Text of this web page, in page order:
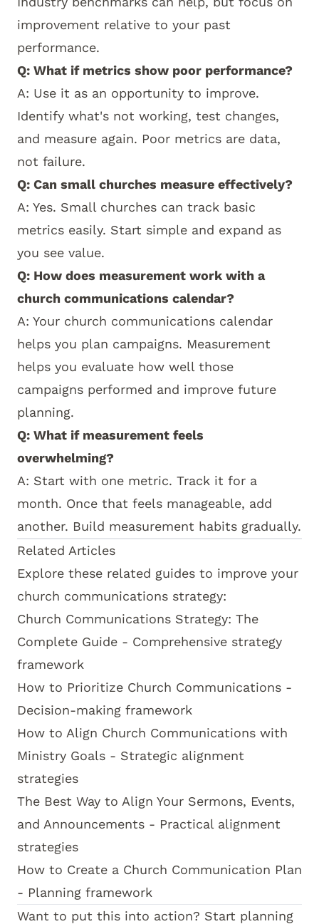
improvement relative to your past
performance.
Q: What if metrics show poor performance?
A: Use it as an opportunity to improve.
Identify what's not working, test changes,
and measure again. Poor metrics are data,
not failure.
Q: Can small churches measure effectively?
A: Yes. Small churches can track basic
metrics easily. Start simple and expand as
you see value.
Q: How does measurement work with a
church communications calendar?
A: Your church communications calendar
helps you plan campaigns. Measurement
helps you evaluate how well those
campaigns performed and improve future
planning.
Q: What if measurement feels
overwhelming?
A: Start with one metric. Track it for a
month. Once that feels manageable, add
another. Build measurement habits gradually.
How this topic connects:
Related Articles
Explore these related guides to improve your
church communications strategy:
Church Communications Strategy: The
Complete Guide - Comprehensive strategy
framework
How to Prioritize Church Communications -
Decision-making framework
How to Align Church Communications with
Ministry Goals - Strategic alignment
strategies
The Best Way to Align Your Sermons, Events,
and Announcements - Practical alignment
strategies
How to Create a Church Communication Plan
- Planning framework
Want to put this into action? Start planning